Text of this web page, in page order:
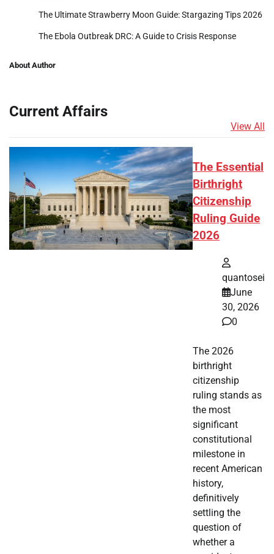
The Ultimate Strawberry Moon Guide: Stargazing Tips 2026
The Ebola Outbreak DRC: A Guide to Crisis Response
About Author
Current Affairs
View All
The Essential
Birthright
Citizenship
Ruling Guide
2026
quantosei
June
30, 2026
0
The 2026
birthright
citizenship
ruling stands as
the most
significant
constitutional
milestone in
recent American
history,
definitively
settling the
question of
whether a